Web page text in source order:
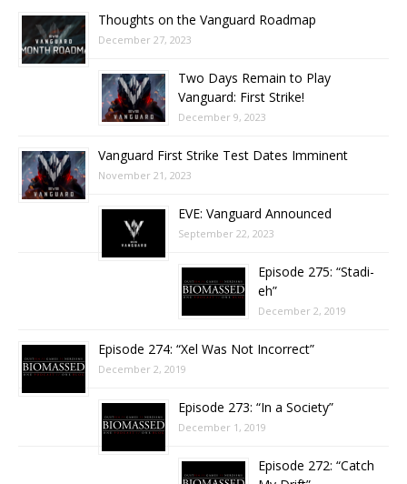
Thoughts on the Vanguard Roadmap
December 27, 2023
Two Days Remain to Play
Vanguard: First Strike!
December 9, 2023
Vanguard First Strike Test Dates Imminent
November 21, 2023
EVE: Vanguard Announced
September 22, 2023
Episode 275: “Stadi-
eh”
December 2, 2019
Episode 274: “Xel Was Not Incorrect”
December 2, 2019
Episode 273: “In a Society”
December 1, 2019
Episode 272: “Catch